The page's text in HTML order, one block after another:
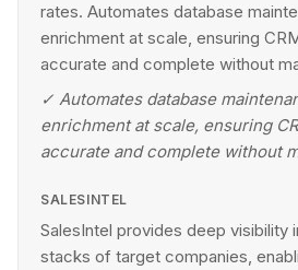
rates. Automates database
enrichment at scale, ensuring
accurate and complete without
✓ Automates database
enrichment at scale, ensuring
accurate and complete without
SALESINTEL
SalesIntel provides deep visibility
stacks of target companies,